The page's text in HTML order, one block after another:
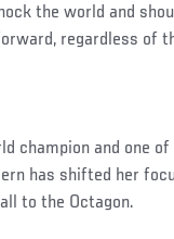
the world and
regardless of
champion and one
has shifted her
to the Octagon.